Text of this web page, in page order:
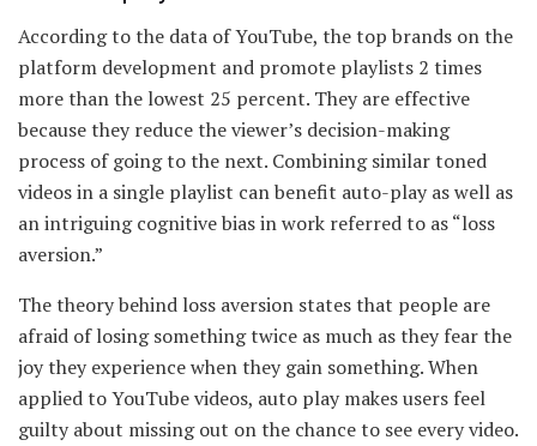
According to the data of YouTube, the top brands on the
platform development and promote playlists 2 times
more than the lowest 25 percent. They are effective
because they reduce the viewer’s decision-making
process of going to the next. Combining similar toned
videos in a single playlist can benefit auto-play as well as
an intriguing cognitive bias in work referred to as “loss
aversion.”
The theory behind loss aversion states that people are
afraid of losing something twice as much as they fear the
joy they experience when they gain something. When
applied to YouTube videos, auto play makes users feel
guilty about missing out on the chance to see every video.